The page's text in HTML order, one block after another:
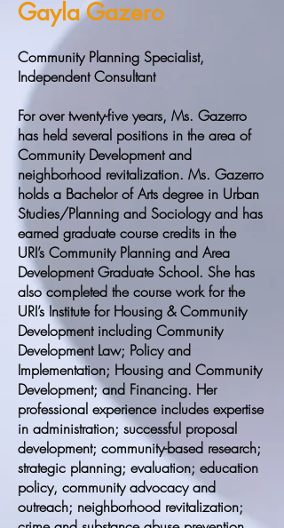
Gayla Gazero
Community Planning Specialist,
Independent Consultant
For over twenty-five years, Ms. Gazerro
has held several positions in the area of
Community Development and
neighborhood revitalization. Ms. Gazerro
holds a Bachelor of Arts degree in Urban
Studies/Planning and Sociology and has
earned graduate course credits in the
URI’s Community Planning and Area
Development Graduate School. She has
also completed the course work for the
URI’s Institute for Housing & Community
Development including Community
Development Law; Policy and
Implementation; Housing and Community
Development; and Financing. Her
professional experience includes expertise
in administration; successful proposal
development; community-based research;
strategic planning; evaluation; education
policy, community advocacy and
outreach; neighborhood revitalization;